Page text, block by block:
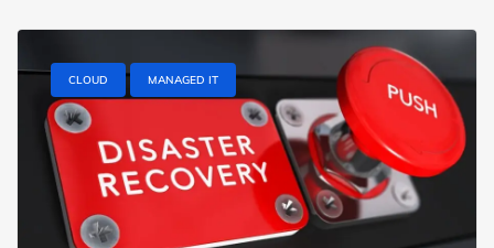
CLOUD MANAGED IT